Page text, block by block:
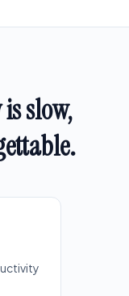
slow,